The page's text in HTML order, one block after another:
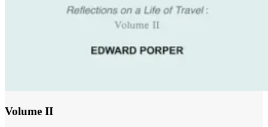
Volume II